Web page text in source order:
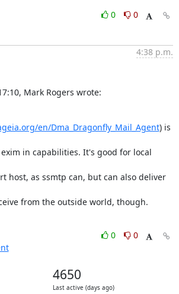
0
0
4:38 p.m.
Mark Rogers wrote:
en/Dma_Dragonfly_Mail_Agent) is
in capabilities. It's good for local
host, as ssmtp can, but can also deliver
from the outside world, though.
0
0
4650
Last active (days ago)